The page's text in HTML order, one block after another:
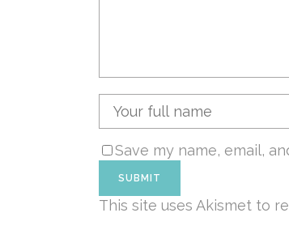
Save my name, email,
This site uses Akismet to